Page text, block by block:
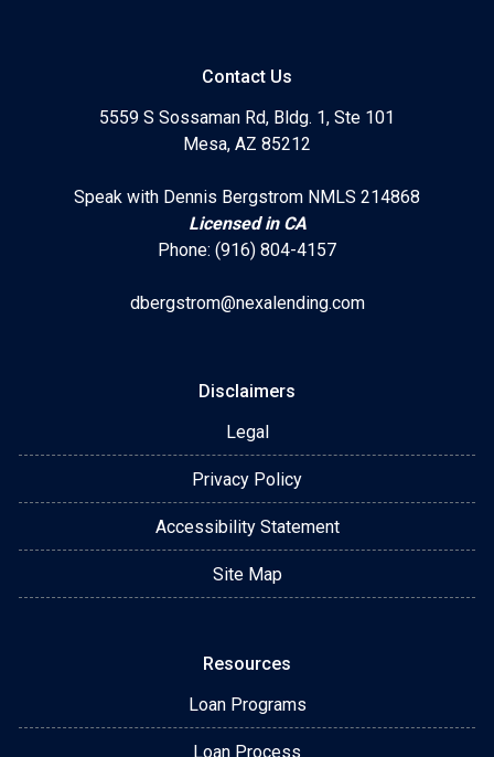
Contact Us
5559 S Sossaman Rd, Bldg. 1, Ste 101
Mesa, AZ 85212
Speak with Dennis Bergstrom NMLS 214868
Licensed in CA
Phone: (916) 804-4157
dbergstrom@nexalending.com
Disclaimers
Legal
Privacy Policy
Accessibility Statement
Site Map
Resources
Loan Programs
Loan Process